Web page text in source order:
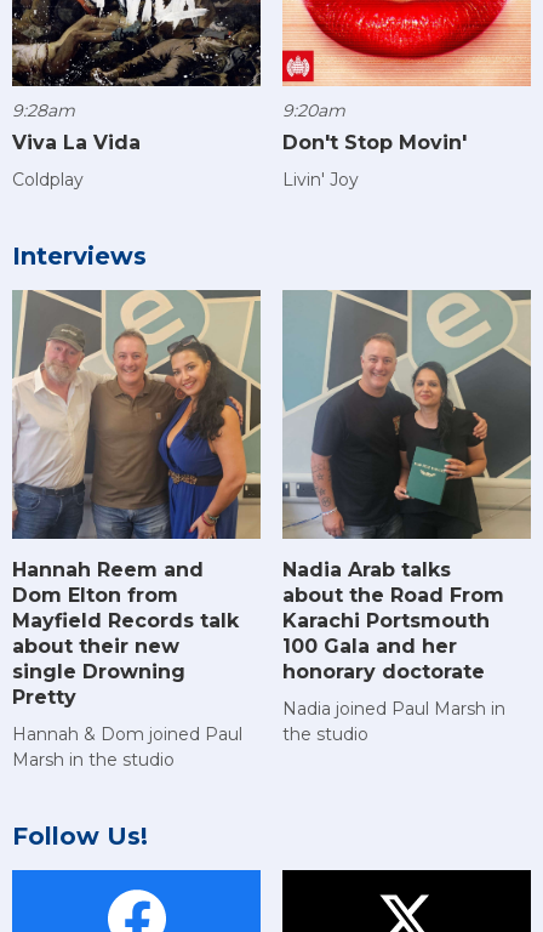
9:28am
Viva La Vida
Coldplay
9:20am
Don't Stop Movin'
Livin' Joy
Interviews
Hannah Reem and
Dom Elton from
Mayfield Records talk
about their new
single Drowning
Pretty
Hannah & Dom joined Paul
Marsh in the studio
Nadia Arab talks
about the Road From
Karachi Portsmouth
100 Gala and her
honorary doctorate
Nadia joined Paul Marsh in
the studio
Follow Us!